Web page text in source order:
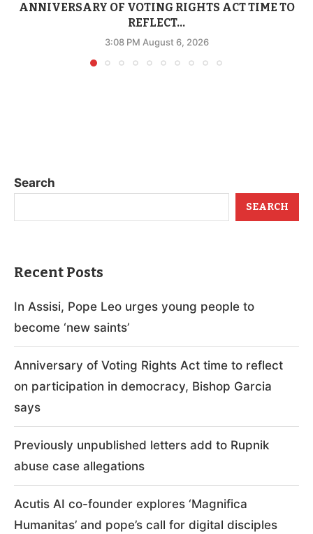
ANNIVERSARY OF VOTING RIGHTS ACT TIME TO
REFLECT...
3:08 PM August 6, 2026
Search
SEARCH
Recent Posts
In Assisi, Pope Leo urges young people to
become ‘new saints’
Anniversary of Voting Rights Act time to reflect
on participation in democracy, Bishop Garcia
says
Previously unpublished letters add to Rupnik
abuse case allegations
Acutis AI co-founder explores ‘Magnifica
Humanitas’ and pope’s call for digital disciples